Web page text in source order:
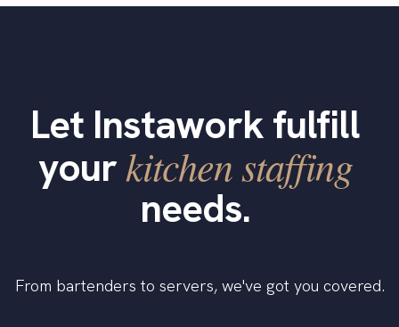
Let Instawork fulfill
yourkitchen staffing
needs.
From bartenders to servers, we've got you covered.